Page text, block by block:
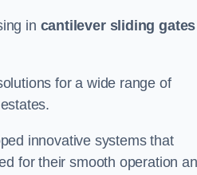
in cantilever sliding gates
for a wide range of
innovative systems that
for their smooth operation